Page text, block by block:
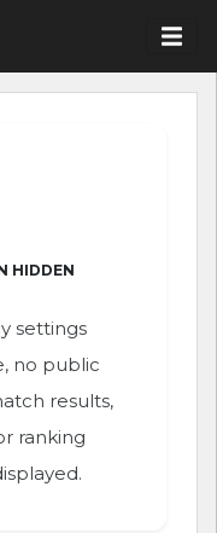
HIDDEN
settings
no public
results,
ranking